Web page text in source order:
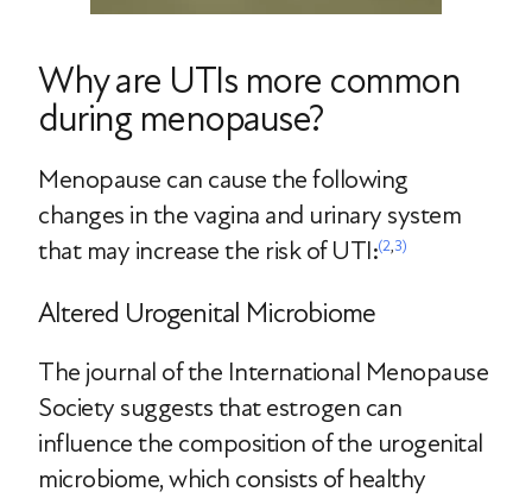
Why are UTIs more common
during menopause?
Menopause can cause the following
changes in the vagina and urinary system
that may increase the risk of UTI:(2,3)
Altered Urogenital Microbiome
The journal of the International Menopause
Society suggests that estrogen can
influence the composition of the urogenital
microbiome, which consists of healthy